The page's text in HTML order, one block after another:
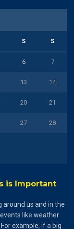
S S
6 7
13 14
20 21
27 28
is Important
around us and in the
events like weather
Forexample, if a big